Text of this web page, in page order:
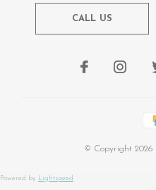
CALL US
© Copyright 2026
Powered by Lightspeed